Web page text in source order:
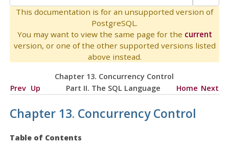
This documentation is for an unsupported version of
PostgreSQL.
You may want to view the same page for the current
version, or one of the other supported versions listed
above instead.
Chapter 13. Concurrency Control
Prev Up Part II. The SQL Language Home Next
Chapter 13. Concurrency Control
Table of Contents